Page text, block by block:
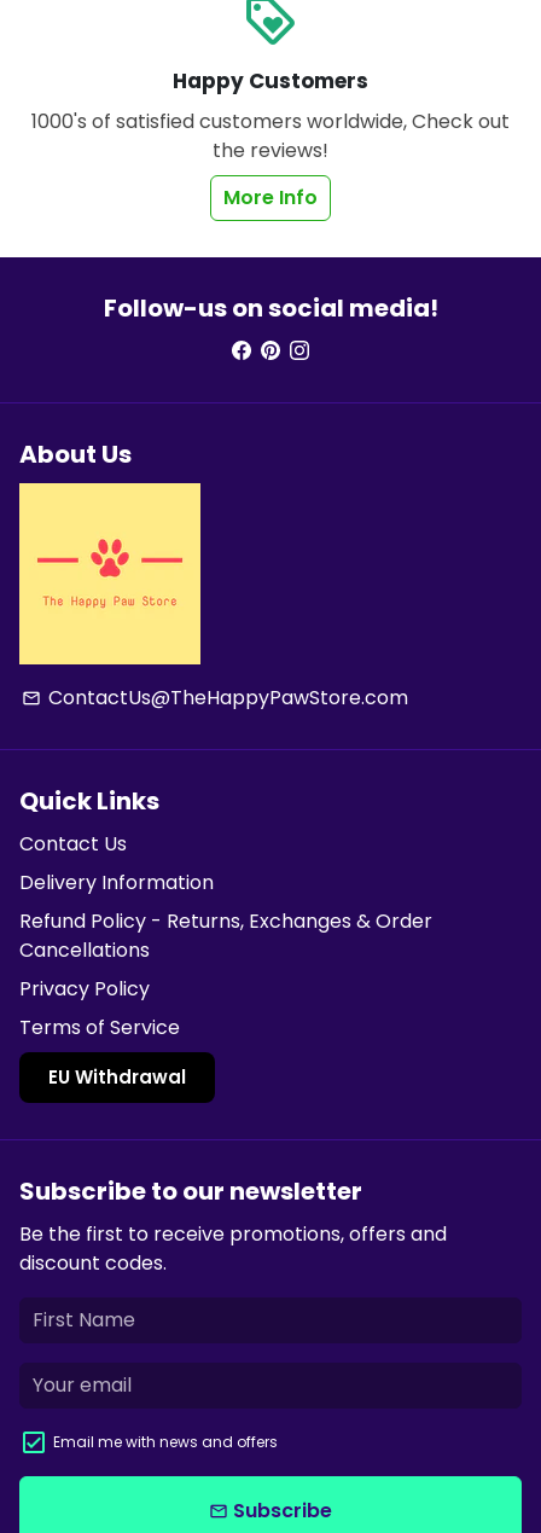
loyalty
Happy Customers
1000's of satisfied customers worldwide, Check out
the reviews!
More Info
Follow-us on social media!
About Us
email ContactUs@TheHappyPawStore.com
Quick Links
Contact Us
Delivery Information
Refund Policy - Returns, Exchanges & Order
Cancellations
Privacy Policy
Terms of Service
EU Withdrawal
Subscribe to our newsletter
Be the first to receive promotions, offers and
discount codes.
Email me with news and offers
email Subscribe